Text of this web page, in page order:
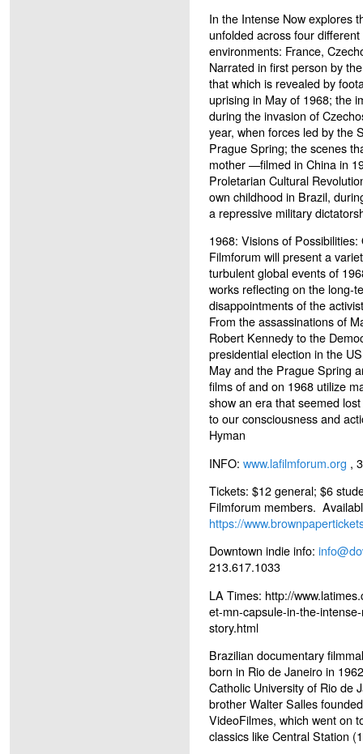
In the Intense Now explores
unfolded across four
environments: France,
Narrated in first person by
that which is revealed by
uprising in May of 1968; the
during the invasion of
year, when forces led by the
Prague Spring; the scenes
mother —filmed in China in
Proletarian Cultural
own childhood in Brazil,
a repressive military
1968: Visions of
Filmforum will present a
turbulent global events of
works reflecting on the long-
disappointments of the
From the assassinations of
Robert Kennedy to the
presidential election in the
May and the Prague Spring
films of and on 1968 utilize
show an era that seemed
to our consciousness and
Hyman
INFO: www.lafilmforum.org ,
Tickets: $12 general; $6
Filmforum members.
https://
Downtown indie info:
213.617.1033
LA Times: http://
et-mn-capsule-in-the-
story.html
Brazilian documentary
born in Rio de Janeiro in
Catholic University of Rio de
brother Walter Salles
VideoFilmes, which went on
classics like Central Station